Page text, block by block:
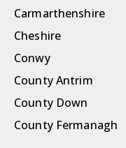
Carmarthenshire
Cheshire
Conwy
County Antrim
County Down
County Fermanagh